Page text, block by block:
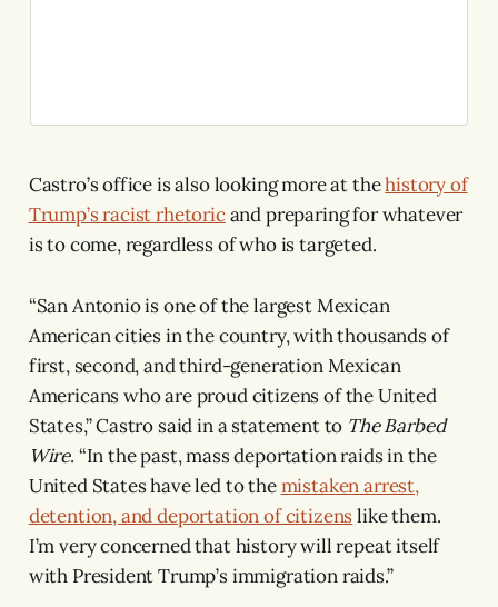
Castro’s office is also looking more at thehistory of
Trump’s racist rhetoricand preparing for whatever
is to come, regardless of who is targeted.
“San Antonio is one of the largest Mexican
American cities in the country, with thousands of
first, second, and third-generation Mexican
Americans who are proud citizens of the United
States,” Castro said in a statement to The Barbed
Wire. “In the past, mass deportation raids in the
United States have led to themistaken arrest,
detention, and deportation of citizenslike them.
I’m very concerned that history will repeat itself
with President Trump’s immigration raids.”